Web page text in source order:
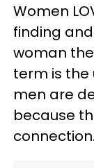
Women
finding
woman
term is the
men are
because
connection.